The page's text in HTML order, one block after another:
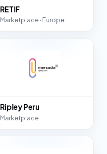
RETIF
Marketplace · Europe
Ripley Peru
Marketplace